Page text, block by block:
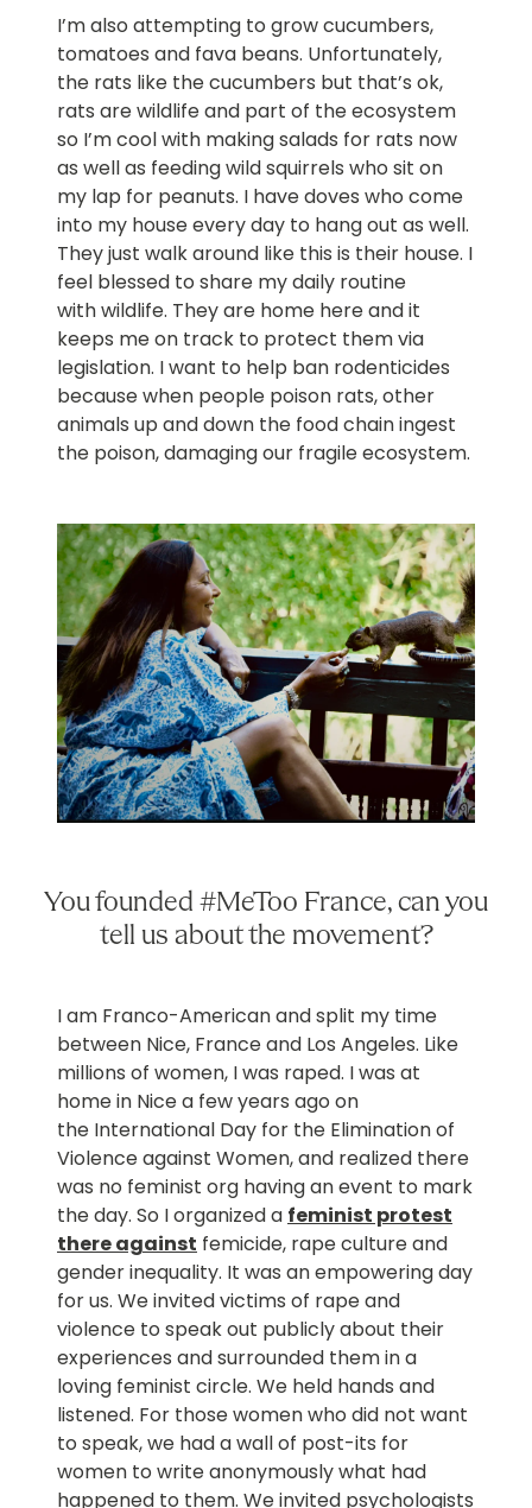
I’m also attempting to grow cucumbers,
tomatoes and fava beans. Unfortunately,
the rats like the cucumbers but that’s ok,
rats are wildlife and part of the ecosystem
so I’m cool with making salads for rats now
as well as feeding wild squirrels who sit on
my lap for peanuts. I have doves who come
into my house every day to hang out as well.
They just walk around like this is their house. I
feel blessed to share my daily routine
with wildlife. They are home here and it
keeps me on track to protect them via
legislation. I want to help ban rodenticides
because when people poison rats, other
animals up and down the food chain ingest
the poison, damaging our fragile ecosystem.
You founded #MeToo France, can you
tell us about the movement?
I am Franco-American and split my time
between Nice, France and Los Angeles. Like
millions of women, I was raped. I was at
home in Nice a few years ago on
the International Day for the Elimination of
Violence against Women, and realized there
was no feminist org having an event to mark
the day. So I organized a feminist protest
there against femicide, rape culture and
gender inequality. It was an empowering day
for us. We invited victims of rape and
violence to speak out publicly about their
experiences and surrounded them in a
loving feminist circle. We held hands and
listened. For those women who did not want
to speak, we had a wall of post-its for
women to write anonymously what had
happened to them. We invited psychologists